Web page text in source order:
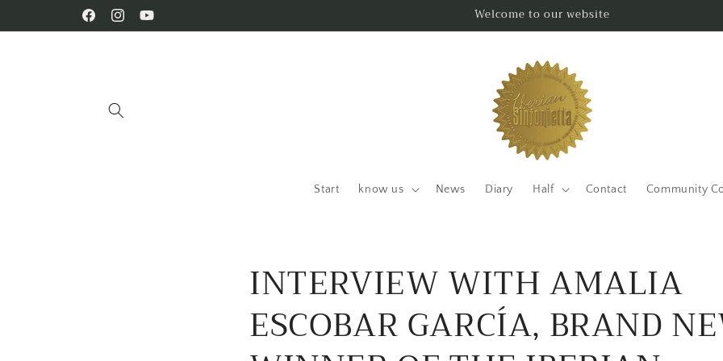
FacebookInstagramYouTube
Welcome to our website
Start know us News Diary Half Contact Community
INTERVIEW WITH AMALIA
ESCOBAR GARCÍA, BRAND